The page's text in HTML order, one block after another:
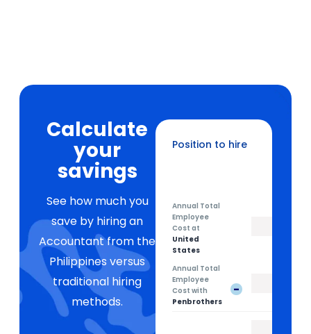
Calculate
your
savings
See how much you
save by hiring an
Accountant from the
Philippines versus
traditional hiring
methods.
Position to hire
Annual Total
Employee
Cost at
United
States
Annual Total
Employee
Cost with
Penbrothers
-